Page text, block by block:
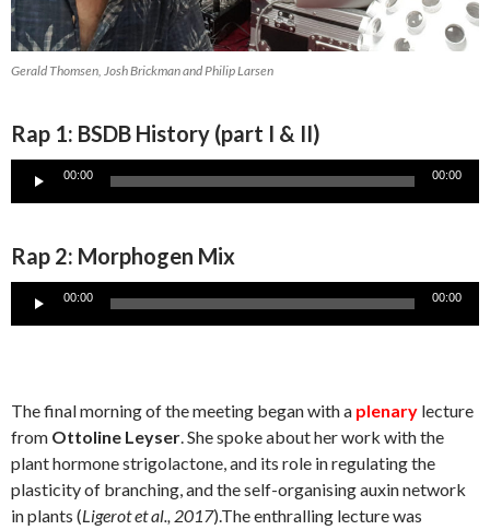
Gerald Thomsen, Josh Brickman and Philip Larsen
Rap 1: BSDB History (part I & II)
Audio
00:00 00:00
Rap 2: Morphogen Mix
Audio
00:00 00:00
The final morning of the meeting began with a plenary lecture
from Ottoline Leyser. She spoke about her work with the
plant hormone strigolactone, and its role in regulating the
plasticity of branching, and the self-organising auxin network
in plants (Ligerot et al., 2017).The enthralling lecture was